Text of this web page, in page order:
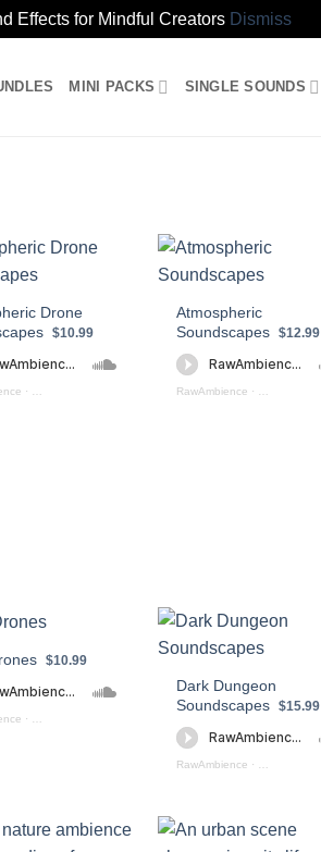
Effects for Mindful Creators Dismiss
MINI PACKS SINGLE SOUNDS
Drone
$10.99
· Atmospheric Drone Soundscapes (preview)
Atmospheric
Soundscapes $12.99
RawAmbience ·
$10.99
· Dark Drone Soundscapes (preview)
Dark Dungeon
Soundscapes $15.99
RawAmbience ·